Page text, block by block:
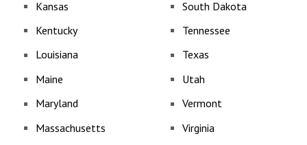
Kansas
Kentucky
Louisiana
Maine
Maryland
Massachusetts
South Dakota
Tennessee
Texas
Utah
Vermont
Virginia